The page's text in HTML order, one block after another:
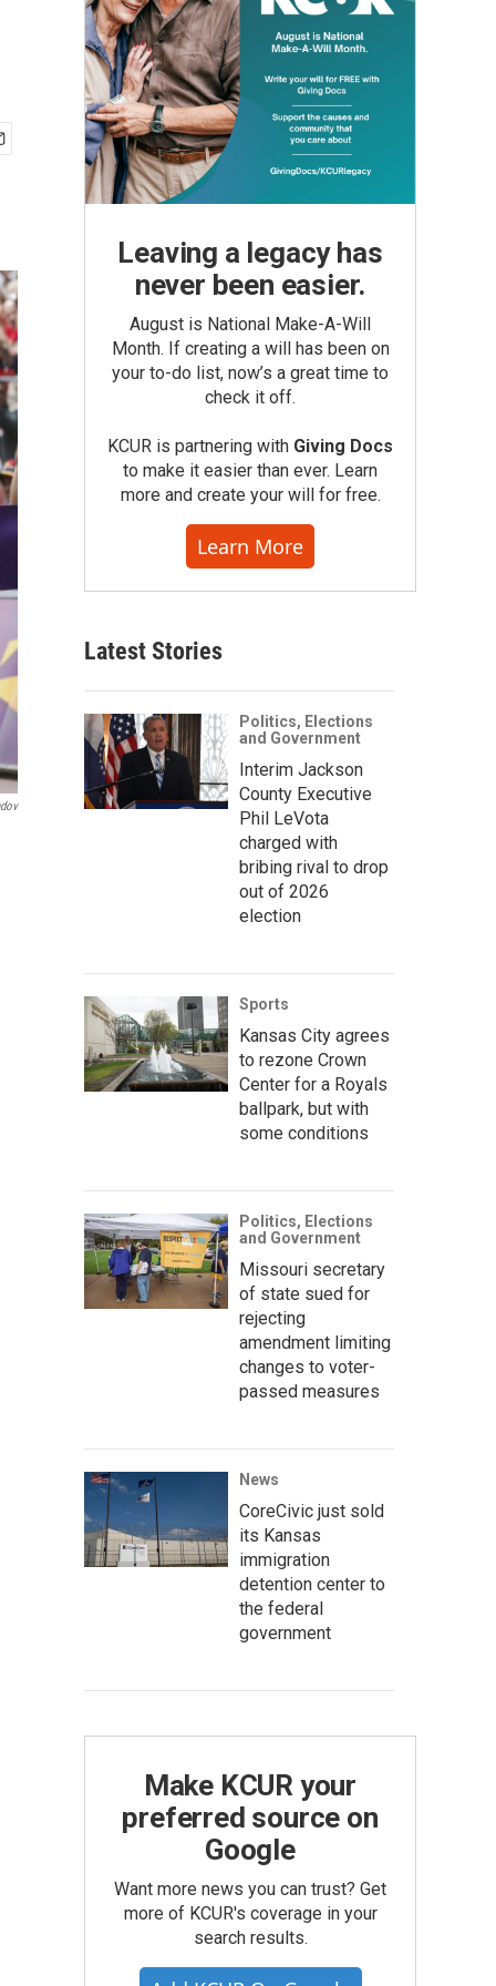
Leaving a legacy has
never been easier.
August is National Make-A-Will
Month. If creating a will has been on
your to-do list, now’s a great time to
check it off.
KCUR is partnering with Giving Docs
to make it easier than ever. Learn
more and create your will for free.
Learn More
Latest Stories
Politics, Elections
and Government
Interim Jackson
County Executive
Phil LeVota
charged with
bribing rival to drop
out of 2026
election
Sports
Kansas City agrees
to rezone Crown
Center for a Royals
ballpark, but with
some conditions
Politics, Elections
and Government
Missouri secretary
of state sued for
rejecting
amendment limiting
changes to voter-
passed measures
News
CoreCivic just sold
its Kansas
immigration
detention center to
the federal
government
Make KCUR your
preferred source on
Google
Want more news you can trust? Get
more of KCUR's coverage in your
search results.